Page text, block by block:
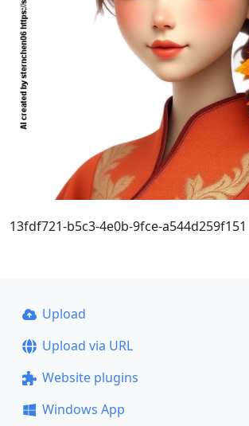
13fdf721-b5c3-4e0b-9fce-a544d259f151
Upload
Upload via URL
Website plugins
Windows App